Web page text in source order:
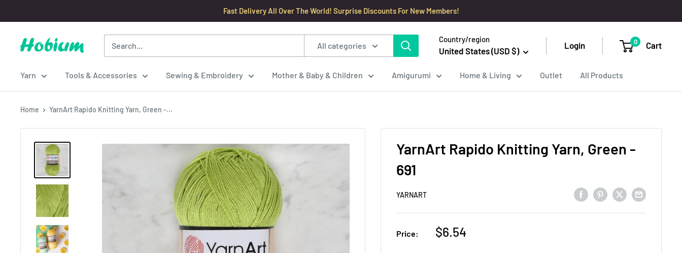
to
content
Fast Delivery All Over The World! Surprise Discounts For New Members!
Hobium
All categories
Country/region
United States (USD $)
Login 0 Cart
Yarn Tools & Accessories Sewing & Embroidery Mother & Baby & Children Amigurumi Home & Living Outlet All Products
Home YarnArt Rapido Knitting Yarn, Green -...
YarnArt Rapido Knitting Yarn, Green -
691
YARNART
Price:
Sale
$6.54